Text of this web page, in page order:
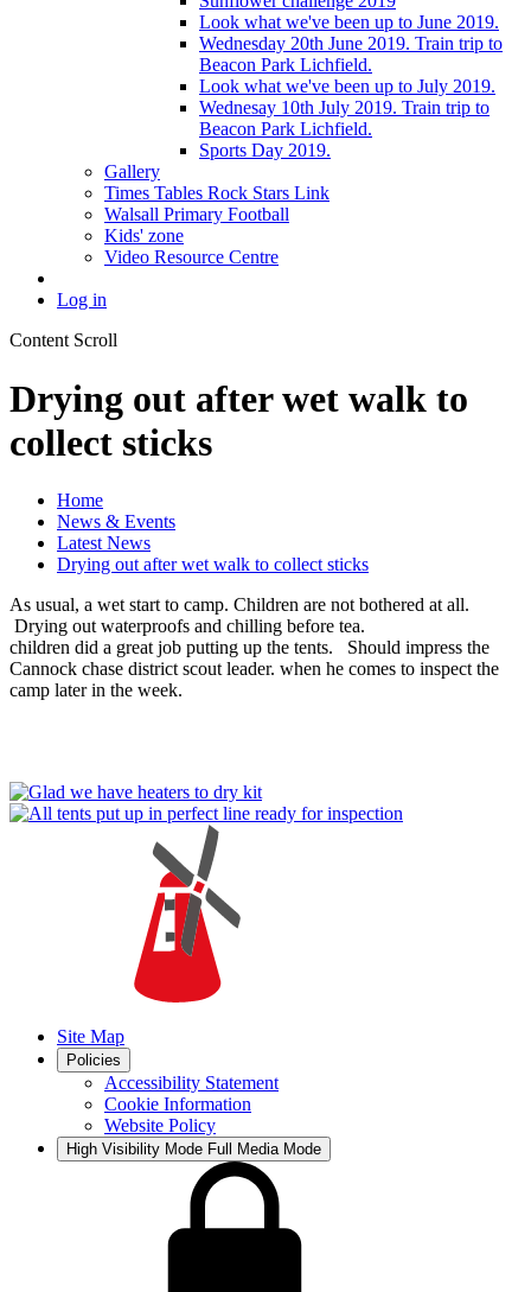
Look what we've been up to June 2019.
Wednesday 20th June 2019. Train trip to
Beacon Park Lichfield.
Look what we've been up to July 2019.
Wednesay 10th July 2019. Train trip to
Beacon Park Lichfield.
Sports Day 2019.
Gallery
Times Tables Rock Stars Link
Walsall Primary Football
Kids' zone
Video Resource Centre
Log in
Content Scroll
Drying out after wet walk to
collect sticks
Home
News & Events
Latest News
Drying out after wet walk to collect sticks
As usual, a wet start to camp. Children are not bothered at all.
Drying out waterproofs and chilling before tea.
children did a great job putting up the tents. Should impress the
Cannock chase district scout leader. when he comes to inspect the
camp later in the week.
Site Map
Policies
Accessibility Statement
Cookie Information
Website Policy
High Visibility Mode Full Media Mode